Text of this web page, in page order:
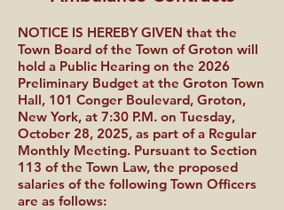
NOTICE IS HEREBY GIVEN that the
Town Board of the Town of Groton will
hold a Public Hearing on the 2026
Preliminary Budget at the Groton Town
Hall, 101 Conger Boulevard, Groton,
New York, at 7:30 P.M. on Tuesday,
October 28, 2025, as part of a Regular
Monthly Meeting. Pursuant to Section
113 of the Town Law, the proposed
salaries of the following Town Officers
are as follows: